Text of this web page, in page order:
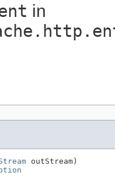
in
outStream)